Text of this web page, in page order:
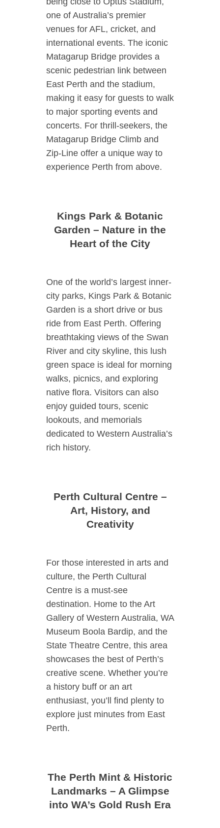
one of Australia’s premier
venues for AFL, cricket, and
international events. The iconic
Matagarup Bridge provides a
scenic pedestrian link between
East Perth and the stadium,
making it easy for guests to walk
to major sporting events and
concerts. For thrill-seekers, the
Matagarup Bridge Climb and
Zip-Line offer a unique way to
experience Perth from above.
Kings Park & Botanic
Garden – Nature in the
Heart of the City
One of the world’s largest inner-
city parks, Kings Park & Botanic
Garden is a short drive or bus
ride from East Perth. Offering
breathtaking views of the Swan
River and city skyline, this lush
green space is ideal for morning
walks, picnics, and exploring
native flora. Visitors can also
enjoy guided tours, scenic
lookouts, and memorials
dedicated to Western Australia’s
rich history.
Perth Cultural Centre –
Art, History, and
Creativity
For those interested in arts and
culture, the Perth Cultural
Centre is a must-see
destination. Home to the Art
Gallery of Western Australia, WA
Museum Boola Bardip, and the
State Theatre Centre, this area
showcases the best of Perth’s
creative scene. Whether you’re
a history buff or an art
enthusiast, you’ll find plenty to
explore just minutes from East
Perth.
The Perth Mint & Historic
Landmarks – A Glimpse
into WA’s Gold Rush Era